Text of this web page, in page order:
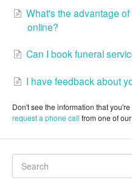
What's the advantage
online?
Can I book funeral
I have feedback about
Don't see the information that
request a phone call from one of